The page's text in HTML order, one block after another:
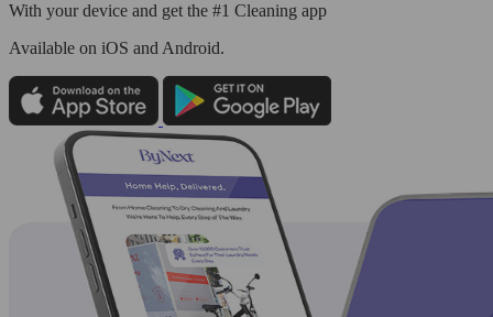
With your device and get the #1 Cleaning app
Available on iOS and Android.